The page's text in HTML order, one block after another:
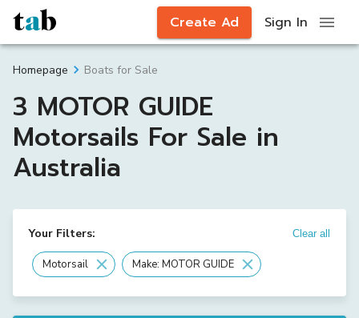
Create Ad Sign In
Homepage Boats for Sale
3 MOTOR GUIDE
Motorsails For Sale in
Australia
Your Filters: Clear all
Motorsail Make: MOTOR GUIDE